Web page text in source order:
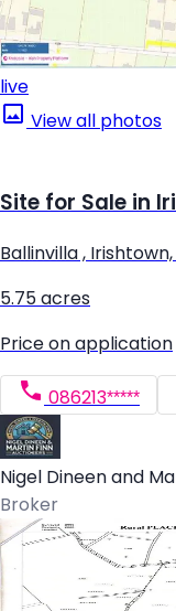
live
View all photos
Site for Sale in
Ballinvilla ,
5.75 acres
Price on application
086213*****
Nigel Dineen and
Broker